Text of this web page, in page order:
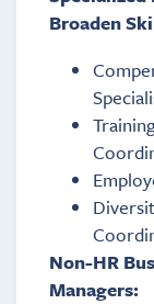
Broaden
Non-HR
Managers: